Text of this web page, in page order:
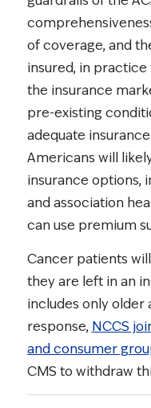
of coverage, and
insured, in
the insurance
pre-existing
adequate
Americans will
insurance options,
and association
can use premium
Cancer patients
they are left in an
includes only older
response, NCCS
and consumer
CMS to withdraw